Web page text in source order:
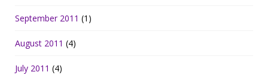
September 2011 (1)
August 2011 (4)
July 2011 (4)